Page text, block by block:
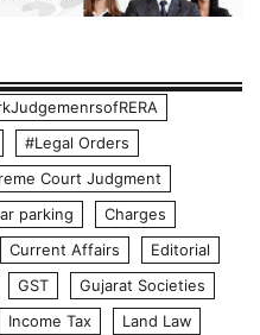
#Legal Orders
Court Judgment
parking
Charges
Current Affairs
Editorial
GST
Gujarat Societies
Income Tax
Land Law